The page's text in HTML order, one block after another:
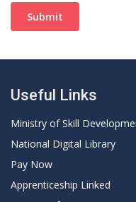
Submit
Useful Links
Ministry of Skill
National Digital Library
Pay Now
Apprenticeship Linked